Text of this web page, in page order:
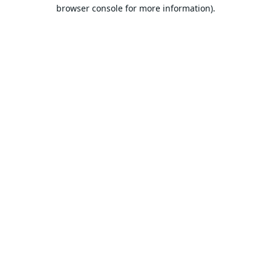
browser console for more information).